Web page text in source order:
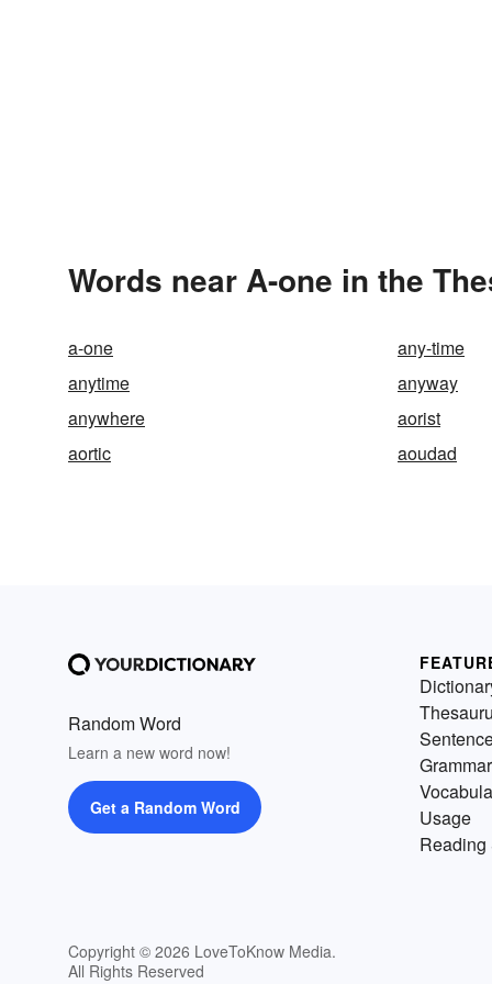
Words near A-one in the
a-one
any-time
anytime
anyway
anywhere
aorist
aortic
aoudad
Random Word
Learn a new word now!
Get a Random Word
Copyright © 2026 LoveToKnow Media.
All Rights Reserved
Grammar
Usage
Reading